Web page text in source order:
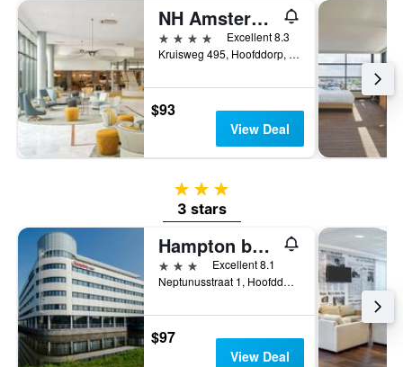
NH Amsterdam Schiphol Airport
4 stars
Excellent 8.3
Kruisweg 495, Hoofddorp, North Holland, Netherlands
$93
View Deal
3 stars
3 stars
Hampton by Hilton Amsterdam Airport Schiphol
3 stars
Excellent 8.1
Neptunusstraat 1, Hoofddorp, North Holland, Netherlands
$97
View Deal